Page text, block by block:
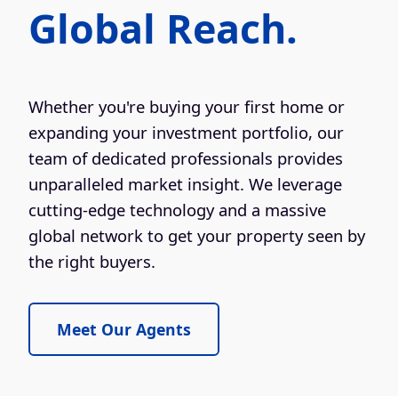
Global Reach.
Whether you're buying your first home or
expanding your investment portfolio, our
team of dedicated professionals provides
unparalleled market insight. We leverage
cutting-edge technology and a massive
global network to get your property seen by
the right buyers.
Meet Our Agents